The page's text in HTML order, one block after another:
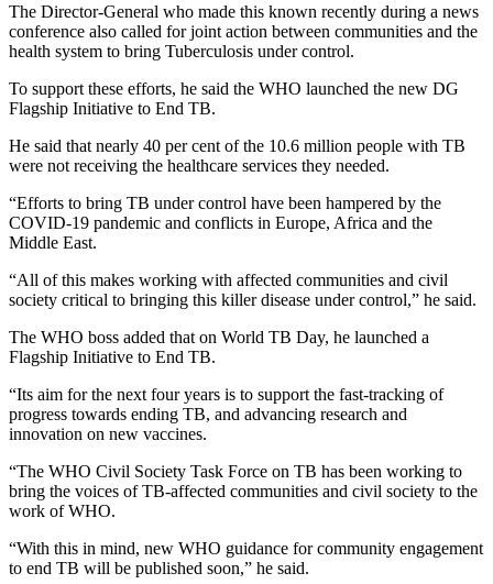
The Director-General who made this known recently during a news
conference also called for joint action between communities and the
health system to bring Tuberculosis under control.
To support these efforts, he said the WHO launched the new DG
Flagship Initiative to End TB.
He said that nearly 40 per cent of the 10.6 million people with TB
were not receiving the healthcare services they needed.
“Efforts to bring TB under control have been hampered by the
COVID-19 pandemic and conflicts in Europe, Africa and the
Middle East.
“All of this makes working with affected communities and civil
society critical to bringing this killer disease under control,” he said.
The WHO boss added that on World TB Day, he launched a
Flagship Initiative to End TB.
“Its aim for the next four years is to support the fast-tracking of
progress towards ending TB, and advancing research and
innovation on new vaccines.
“The WHO Civil Society Task Force on TB has been working to
bring the voices of TB-affected communities and civil society to the
work of WHO.
“With this in mind, new WHO guidance for community engagement
to end TB will be published soon,” he said.